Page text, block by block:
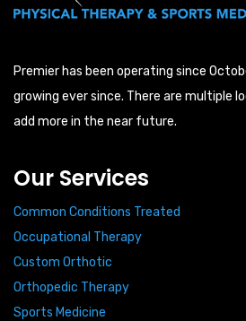
Premier has been operating since
growing ever since. There are multiple
add more in the near future.
Our Services
Common Conditions Treated
Occupational Therapy
Custom Orthotic
Orthopedic Therapy
Sports Medicine